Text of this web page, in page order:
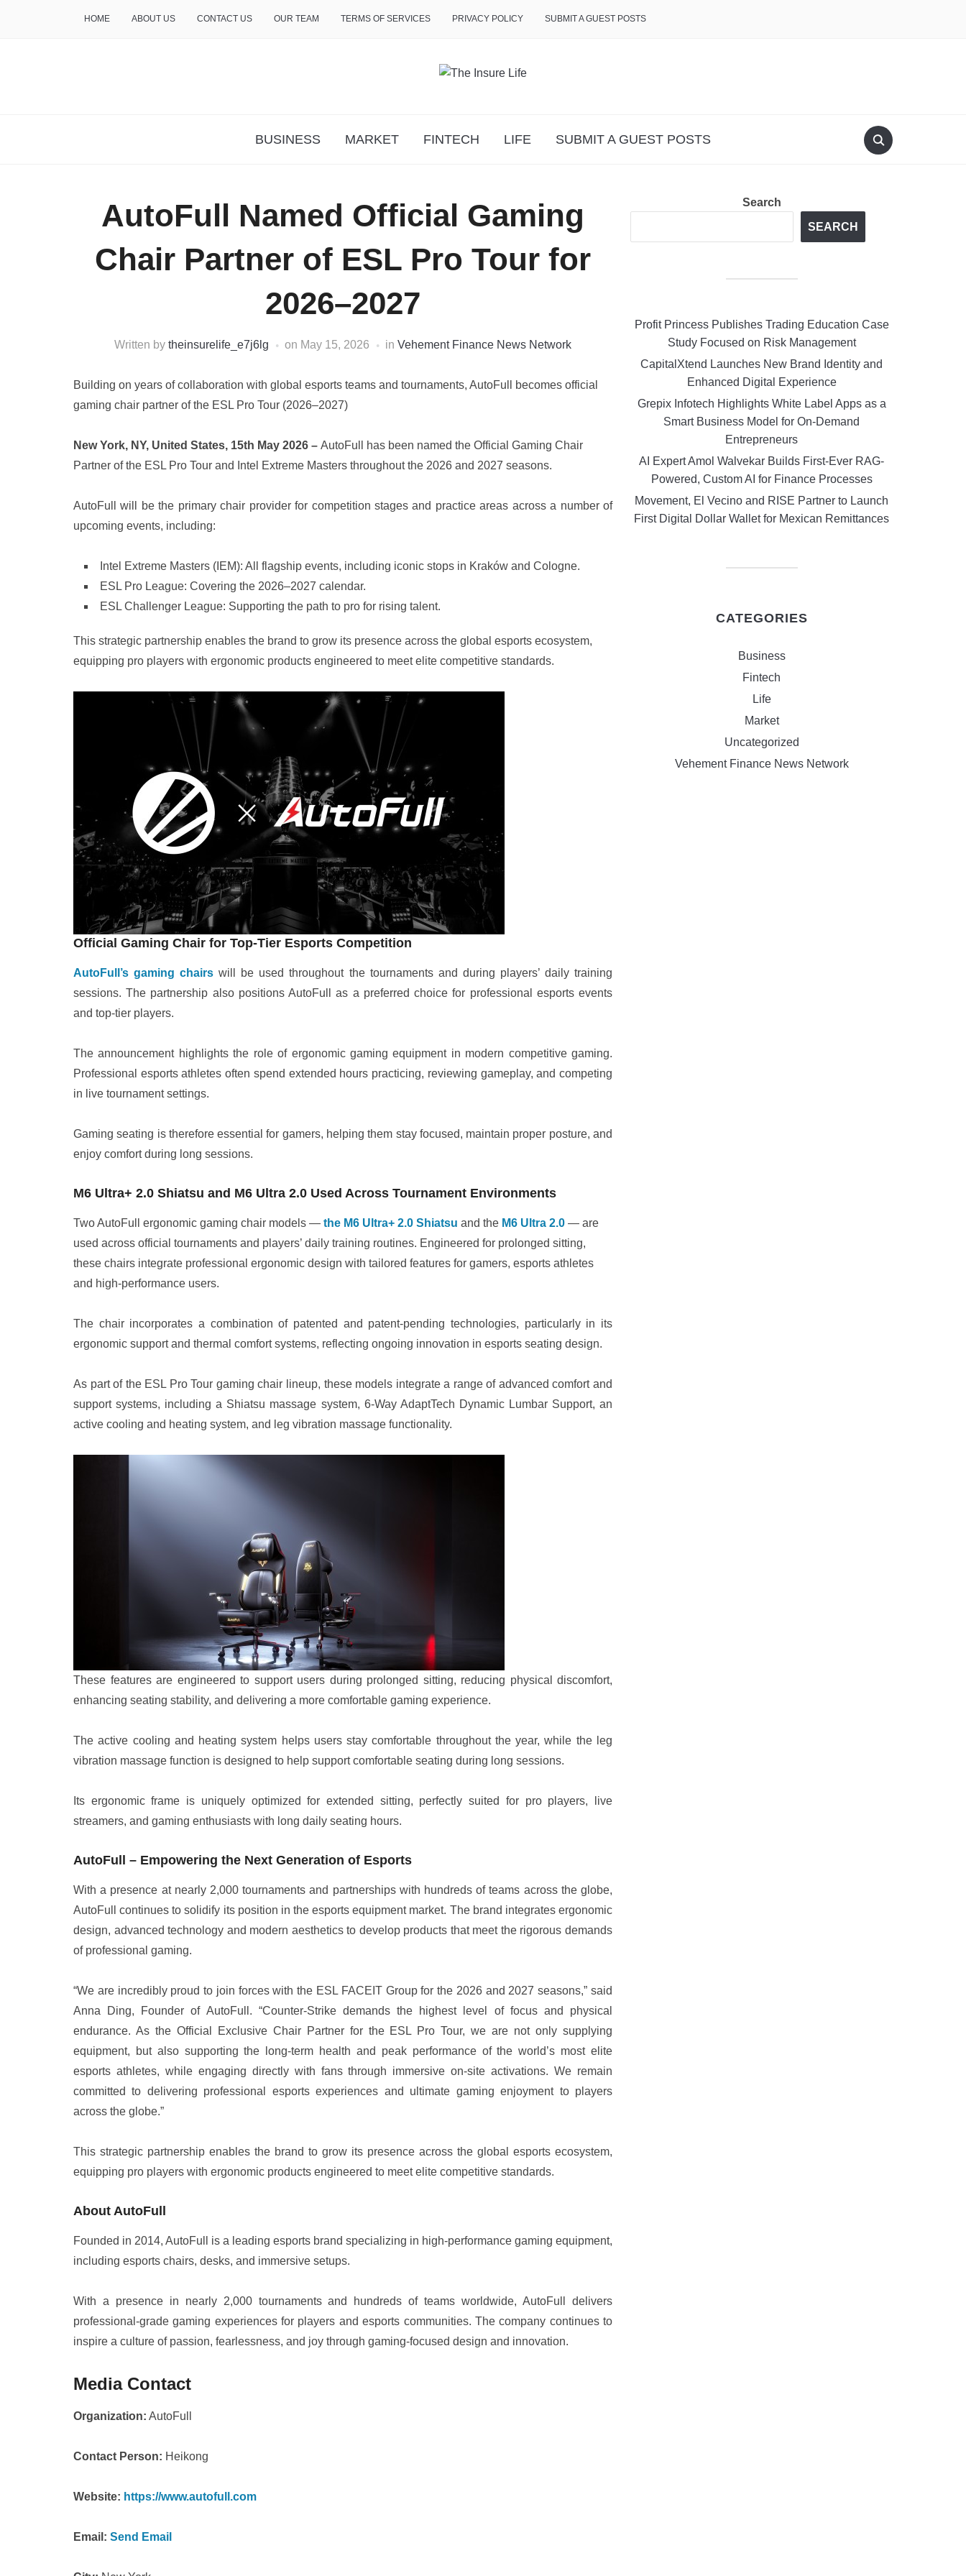
HOME ABOUT US CONTACT US OUR TEAM TERMS OF SERVICES PRIVACY POLICY SUBMIT A GUEST POSTS
BUSINESS MARKET FINTECH LIFE SUBMIT A GUEST POSTS
AutoFull Named Official Gaming
Chair Partner of ESL Pro Tour for
2026–2027
Written by theinsurelife_e7j6lg on May 15, 2026 in Vehement Finance News Network
Building on years of collaboration with global esports teams and tournaments, AutoFull becomes official
gaming chair partner of the ESL Pro Tour (2026–2027)
New York, NY, United States, 15th May 2026 – AutoFull has been named the Official Gaming Chair
Partner of the ESL Pro Tour and Intel Extreme Masters throughout the 2026 and 2027 seasons.
AutoFull will be the primary chair provider for competition stages and practice areas across a number of
upcoming events, including:
Intel Extreme Masters (IEM): All flagship events, including iconic stops in Kraków and Cologne.
ESL Pro League: Covering the 2026–2027 calendar.
ESL Challenger League: Supporting the path to pro for rising talent.
This strategic partnership enables the brand to grow its presence across the global esports ecosystem,
equipping pro players with ergonomic products engineered to meet elite competitive standards.
Official Gaming Chair for Top-Tier Esports Competition
AutoFull’s gaming chairs will be used throughout the tournaments and during players’ daily training
sessions. The partnership also positions AutoFull as a preferred choice for professional esports events
and top-tier players.
The announcement highlights the role of ergonomic gaming equipment in modern competitive gaming.
Professional esports athletes often spend extended hours practicing, reviewing gameplay, and competing
in live tournament settings.
Gaming seating is therefore essential for gamers, helping them stay focused, maintain proper posture, and
enjoy comfort during long sessions.
M6 Ultra+ 2.0 Shiatsu and M6 Ultra 2.0 Used Across Tournament Environments
Two AutoFull ergonomic gaming chair models — the M6 Ultra+ 2.0 Shiatsu and the M6 Ultra 2.0 — are
used across official tournaments and players’ daily training routines. Engineered for prolonged sitting,
these chairs integrate professional ergonomic design with tailored features for gamers, esports athletes
and high-performance users.
The chair incorporates a combination of patented and patent-pending technologies, particularly in its
ergonomic support and thermal comfort systems, reflecting ongoing innovation in esports seating design.
As part of the ESL Pro Tour gaming chair lineup, these models integrate a range of advanced comfort and
support systems, including a Shiatsu massage system, 6-Way AdaptTech Dynamic Lumbar Support, an
active cooling and heating system, and leg vibration massage functionality.
These features are engineered to support users during prolonged sitting, reducing physical discomfort,
enhancing seating stability, and delivering a more comfortable gaming experience.
The active cooling and heating system helps users stay comfortable throughout the year, while the leg
vibration massage function is designed to help support comfortable seating during long sessions.
Its ergonomic frame is uniquely optimized for extended sitting, perfectly suited for pro players, live
streamers, and gaming enthusiasts with long daily seating hours.
AutoFull – Empowering the Next Generation of Esports
With a presence at nearly 2,000 tournaments and partnerships with hundreds of teams across the globe,
AutoFull continues to solidify its position in the esports equipment market. The brand integrates ergonomic
design, advanced technology and modern aesthetics to develop products that meet the rigorous demands
of professional gaming.
“We are incredibly proud to join forces with the ESL FACEIT Group for the 2026 and 2027 seasons,” said
Anna Ding, Founder of AutoFull. “Counter-Strike demands the highest level of focus and physical
endurance. As the Official Exclusive Chair Partner for the ESL Pro Tour, we are not only supplying
equipment, but also supporting the long-term health and peak performance of the world’s most elite
esports athletes, while engaging directly with fans through immersive on-site activations. We remain
committed to delivering professional esports experiences and ultimate gaming enjoyment to players
across the globe.”
This strategic partnership enables the brand to grow its presence across the global esports ecosystem,
equipping pro players with ergonomic products engineered to meet elite competitive standards.
About AutoFull
Founded in 2014, AutoFull is a leading esports brand specializing in high-performance gaming equipment,
including esports chairs, desks, and immersive setups.
With a presence in nearly 2,000 tournaments and hundreds of teams worldwide, AutoFull delivers
professional-grade gaming experiences for players and esports communities. The company continues to
inspire a culture of passion, fearlessness, and joy through gaming-focused design and innovation.
Media Contact
Organization: AutoFull
Contact Person: Heikong
Website: https://www.autofull.com
Email: Send Email
Search
SEARCH
Profit Princess Publishes Trading Education Case
Study Focused on Risk Management
CapitalXtend Launches New Brand Identity and
Enhanced Digital Experience
Grepix Infotech Highlights White Label Apps as a
Smart Business Model for On-Demand
Entrepreneurs
AI Expert Amol Walvekar Builds First-Ever RAG-
Powered, Custom AI for Finance Processes
Movement, El Vecino and RISE Partner to Launch
First Digital Dollar Wallet for Mexican Remittances
CATEGORIES
Business
Fintech
Life
Market
Uncategorized
Vehement Finance News Network